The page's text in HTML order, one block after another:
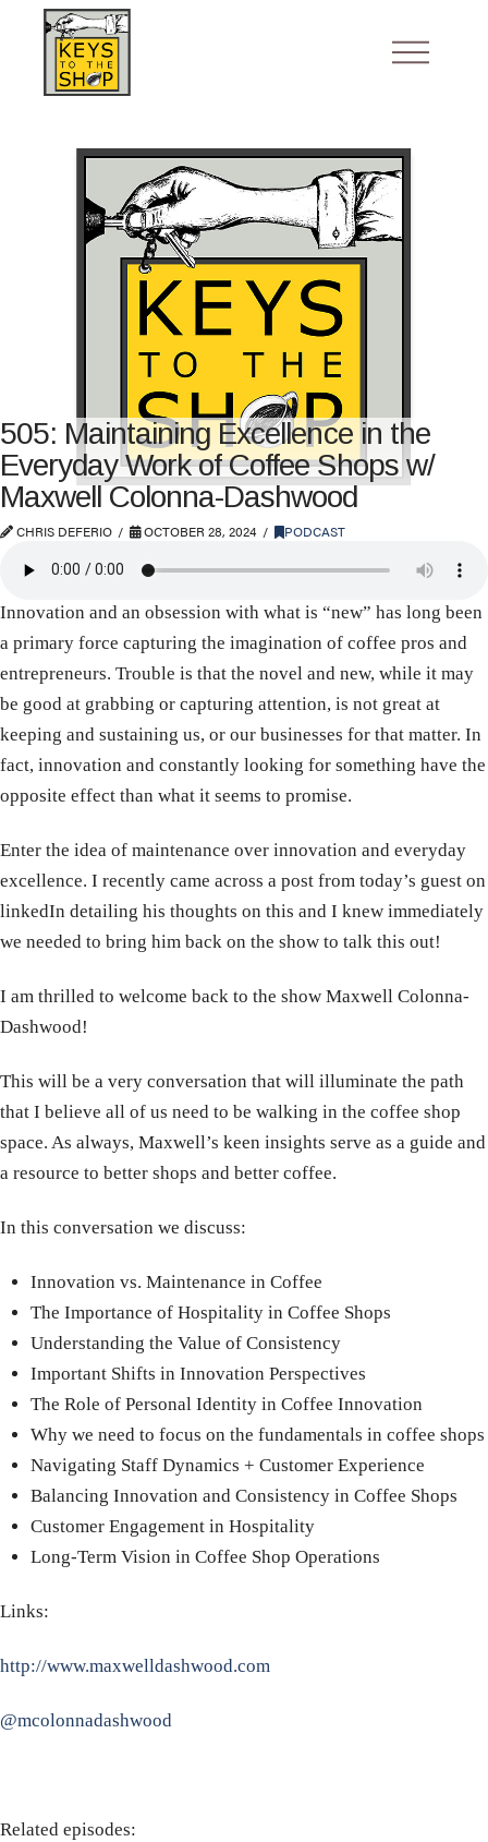
505: Maintaining Excellence in the
Everyday Work of Coffee Shops w/
Maxwell Colonna-Dashwood
CHRIS DEFERIO OCTOBER 28, 2024 PODCAST
Innovation and an obsession with what is “new” has long been
a primary force capturing the imagination of coffee pros and
entrepreneurs. Trouble is that the novel and new, while it may
be good at grabbing or capturing attention, is not great at
keeping and sustaining us, or our businesses for that matter. In
fact, innovation and constantly looking for something have the
opposite effect than what it seems to promise.
Enter the idea of maintenance over innovation and everyday
excellence. I recently came across a post from today’s guest on
linkedIn detailing his thoughts on this and I knew immediately
we needed to bring him back on the show to talk this out!
I am thrilled to welcome back to the show Maxwell Colonna-
Dashwood!
This will be a very conversation that will illuminate the path
that I believe all of us need to be walking in the coffee shop
space. As always, Maxwell’s keen insights serve as a guide and
a resource to better shops and better coffee.
In this conversation we discuss:
Innovation vs. Maintenance in Coffee
The Importance of Hospitality in Coffee Shops
Understanding the Value of Consistency
Important Shifts in Innovation Perspectives
The Role of Personal Identity in Coffee Innovation
Why we need to focus on the fundamentals in coffee shops
Navigating Staff Dynamics + Customer Experience
Balancing Innovation and Consistency in Coffee Shops
Customer Engagement in Hospitality
Long-Term Vision in Coffee Shop Operations
Links:
http://www.maxwelldashwood.com
@mcolonnadashwood
Related episodes: